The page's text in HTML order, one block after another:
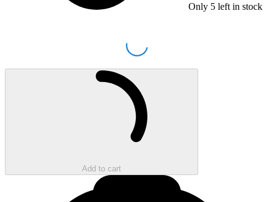
Only 5 left in stock
Loading...
Add to cart